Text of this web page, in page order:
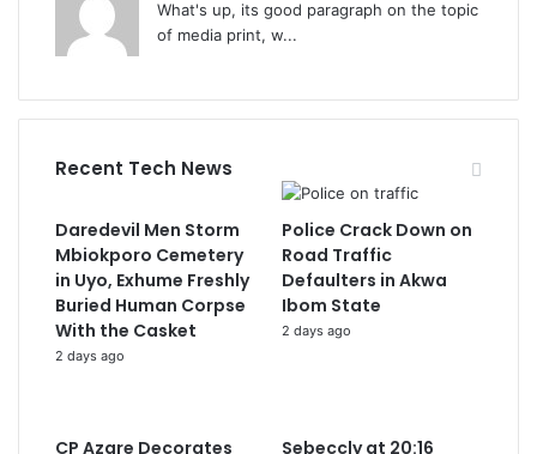
What's up, its good paragraph on the topic
of media print, w...
Recent Tech News
Daredevil Men Storm
Mbiokporo Cemetery
in Uyo, Exhume Freshly
Buried Human Corpse
With the Casket
2 days ago
Police Crack Down on
Road Traffic
Defaulters in Akwa
Ibom State
2 days ago
CP Azare Decorates Sebeccly at 20:16